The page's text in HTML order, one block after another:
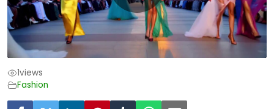
1views
Fashion